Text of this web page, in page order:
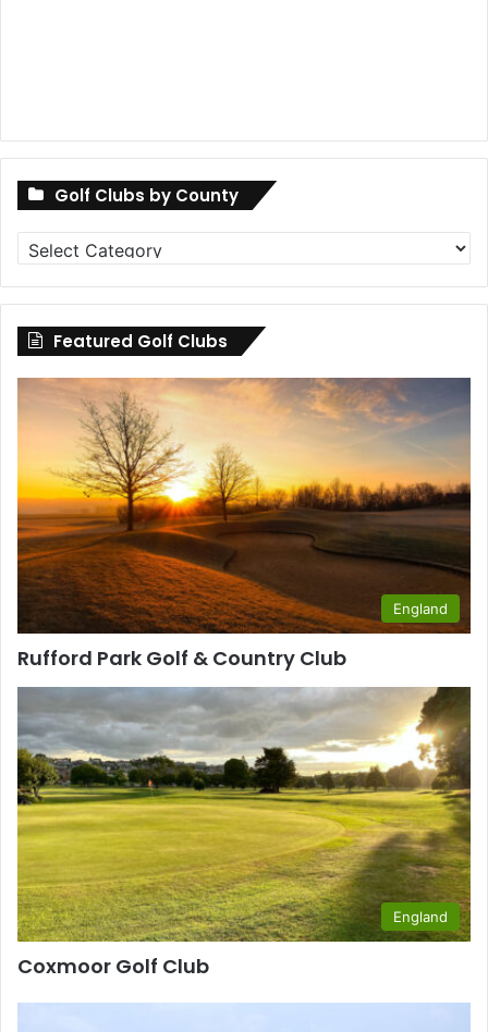
Golf Clubs by County
Golf
Clubs
by
County
Featured Golf Clubs
England
Rufford Park Golf & Country Club
England
Coxmoor Golf Club